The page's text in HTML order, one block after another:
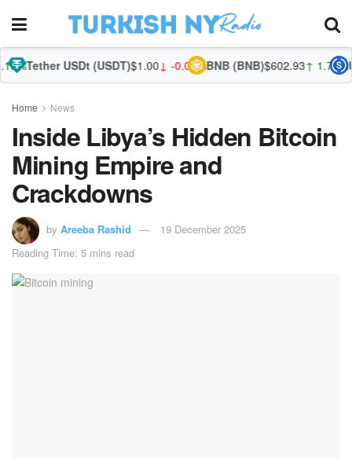
(USDT)$1.00↓ -0.01%BNB (BNB)$602.93↑ 1.74%USDC
Home News
Inside Libya’s Hidden Bitcoin
Mining Empire and
Crackdowns
by Areeba Rashid
19 December 2025
Reading Time: 5 mins read